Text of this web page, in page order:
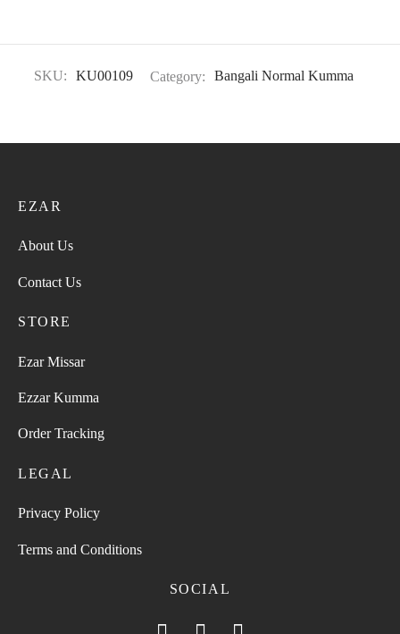
SKU: KU00109 Category: Bangali Normal Kumma
EZAR
About Us
Contact Us
STORE
Ezar Missar
Ezzar Kumma
Order Tracking
LEGAL
Privacy Policy
Terms and Conditions
SOCIAL